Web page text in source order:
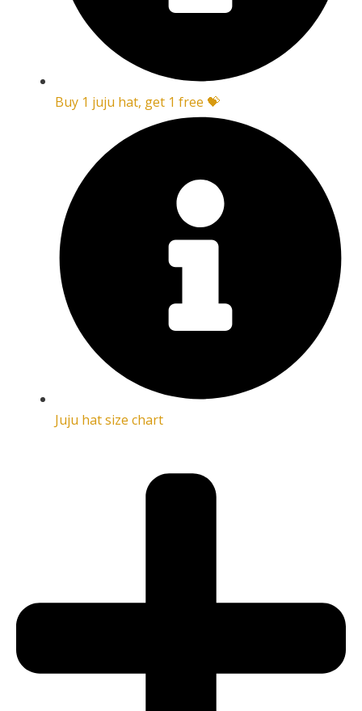
Buy 1 juju hat, get 1 free 💝
Juju hat size chart